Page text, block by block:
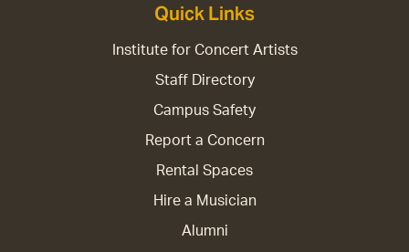
Quick Links
Institute for Concert Artists
Staff Directory
Campus Safety
Report a Concern
Rental Spaces
Hire a Musician
Alumni